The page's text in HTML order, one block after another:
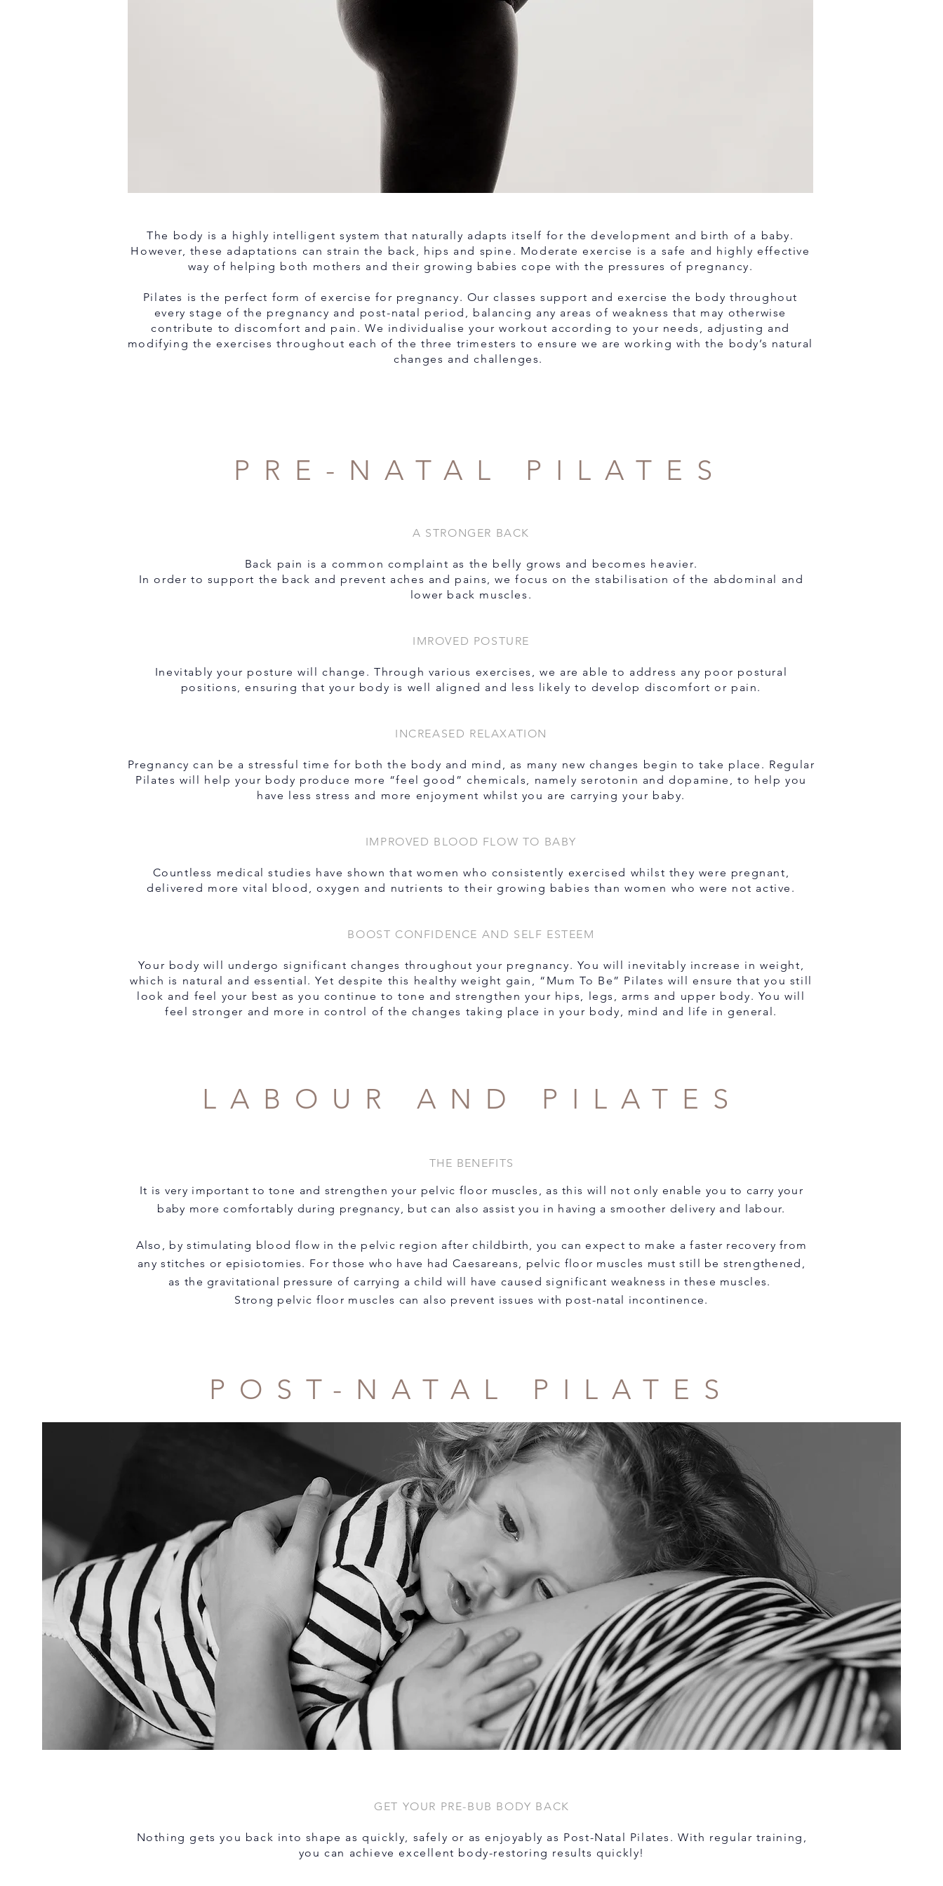
The body is a highly intelligent system that naturally adapts itself for the development and birth of a baby.
However, these adaptations can strain the back, hips and spine. Moderate exercise is a safe and highly effective
way of helping both mothers and their growing babies cope with the pressures of pregnancy.
Pilates is the perfect form of exercise for pregnancy. Our classes support and exercise the body throughout
every stage of the pregnancy and post-natal period, balancing any areas of weakness that may otherwise
contribute to discomfort and pain. We individualise your workout according to your needs, adjusting and
modifying the exercises throughout each of the three trimesters to ensure we are working with the body’s natural
changes and challenges.
PRE-NATAL PILATES
A STRONGER BACK
Back pain is a common complaint as the belly grows and becomes heavier.
In order to support the back and prevent aches and pains, we focus on the stabilisation of the abdominal and
lower back muscles.
IMROVED POSTURE
Inevitably your posture will change. Through various exercises, we are able to address any poor postural
positions, ensuring that your body is well aligned and less likely to develop discomfort or pain.
INCREASED RELAXATION
Pregnancy can be a stressful time for both the body and mind, as many new changes begin to take place. Regular
Pilates will help your body produce more “feel good” chemicals, namely serotonin and dopamine, to help you
have less stress and more enjoyment whilst you are carrying your baby.
IMPROVED BLOOD FLOW TO BABY
Countless medical studies have shown that women who consistently exercised whilst they were pregnant,
delivered more vital blood, oxygen and nutrients to their growing babies than women who were not active.
BOOST CONFIDENCE AND SELF ESTEEM
Your body will undergo significant changes throughout your pregnancy. You will inevitably increase in weight,
which is natural and essential. Yet despite this healthy weight gain, “Mum To Be” Pilates will ensure that you still
look and feel your best as you continue to tone and strengthen your hips, legs, arms and upper body. You will
feel stronger and more in control of the changes taking place in your body, mind and life in general.
LABOUR AND PILATES
THE BENEFITS
It is very important to tone and strengthen your pelvic floor muscles, as this will not only enable you to carry your
baby more comfortably during pregnancy, but can also assist you in having a smoother delivery and labour.
Also, by stimulating blood flow in the pelvic region after childbirth, you can expect to make a faster recovery from
any stitches or episiotomies. For those who have had Caesareans, pelvic floor muscles must still be strengthened,
as the gravitational pressure of carrying a child will have caused significant weakness in these muscles.
Strong pelvic floor muscles can also prevent issues with post-natal incontinence.
POST-NATAL PILATES
GET YOUR PRE-BUB BODY BACK
Nothing gets you back into shape as quickly, safely or as enjoyably as Post-Natal Pilates. With regular training,
you can achieve excellent body-restoring results quickly!